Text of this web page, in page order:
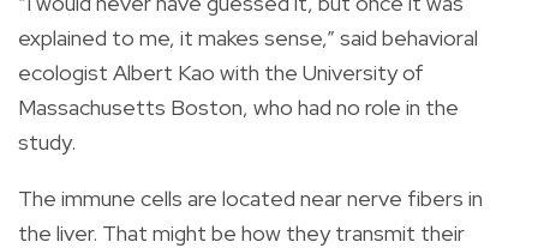
explained to me, it makes sense,” said behavioral
ecologist Albert Kao with the University of
Massachusetts Boston, who had no role in the
study.
The immune cells are located near nerve fibers in
the liver. That might be how they transmit their